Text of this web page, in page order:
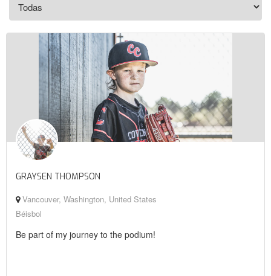
GRAYSEN THOMPSON
Vancouver, Washington, United States
Béisbol
Be part of my journey to the podium!